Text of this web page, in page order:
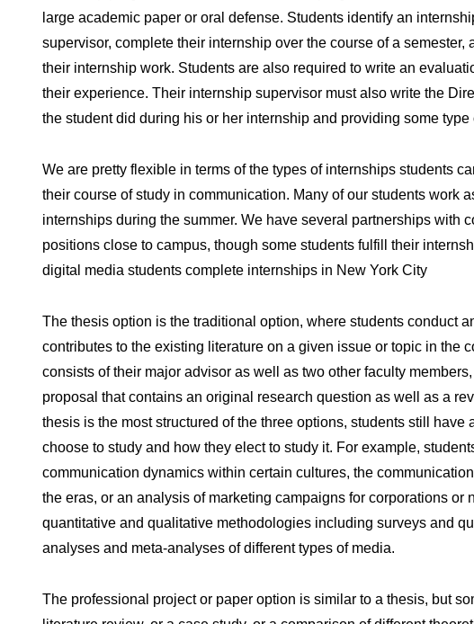
large academic paper or oral defense. Students identify an
supervisor, complete their internship over the course of a
their internship work. Students are also required to write an
their experience. Their internship supervisor must also write the
the student did during his or her internship and providing some type
We are pretty flexible in terms of the types of internships students
their course of study in communication. Many of our students work
internships during the summer. We have several partnerships with
positions close to campus, though some students fulfill their
digital media students complete internships in New York City
The thesis option is the traditional option, where students conduct
contributes to the existing literature on a given issue or topic in the
consists of their major advisor as well as two other faculty
proposal that contains an original research question as well as a
thesis is the most structured of the three options, students still
choose to study and how they elect to study it. For example,
communication dynamics within certain cultures, the
the eras, or an analysis of marketing campaigns for corporations
quantitative and qualitative methodologies including surveys and
analyses and meta-analyses of different types of media.
The professional project or paper option is similar to a thesis, but